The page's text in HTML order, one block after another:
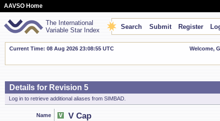
AAVSO Home
The International
Variable Star Index
Search Submit Register
Current Time: 08 Aug 2026 23:08:56 UTC Welcome,
Details for Revision 5
Log in to retrieve additional aliases from SIMBAD.
Name V Cap